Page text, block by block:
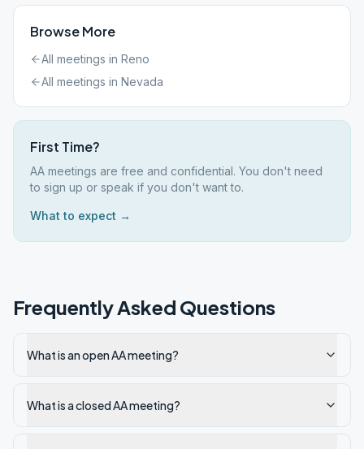
Browse More
All meetings in Reno
All meetings in Nevada
First Time?
AA meetings are free and confidential. You don't need
to sign up or speak if you don't want to.
What to expect →
Frequently Asked Questions
What is an open AA meeting?
What is a closed AA meeting?